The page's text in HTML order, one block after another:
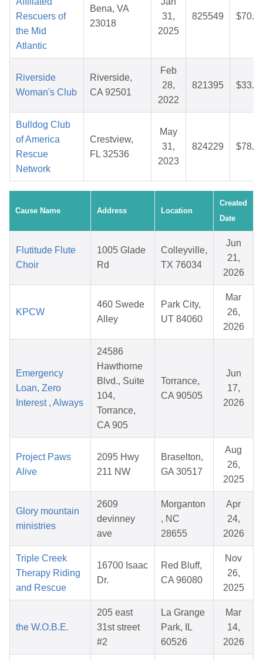
Rescuers of
the Mid
Atlantic
Bena, VA
23018
31,
2025
825549
Riverside
Woman's Club
Riverside,
CA 92501
Feb
28,
2022
821395
Bulldog Club
of America
Rescue
Network
Crestview,
FL 32536
May
31,
2023
824229
Cause Name Address Location
Created
Date
Flutitude Flute
Choir
1005 Glade
Rd
Colleyville,
TX 76034
Jun
21,
2026
KPCW
460 Swede
Alley
Park City,
UT 84060
Mar
26,
2026
Emergency
Loan, Zero
Interest , Always
24586
Hawthorne
Blvd., Suite
104,
Torrance,
CA 905
Torrance,
CA 90505
Jun
17,
2026
Project Paws
Alive
2095 Hwy
211 NW
Braselton,
GA 30517
Aug
26,
2025
Glory mountain
ministries
2609
devinney
ave
Morganton
, NC
28655
Apr
24,
2026
Triple Creek
Therapy Riding
and Rescue
16700 Isaac
Dr.
Red Bluff,
CA 96080
Nov
26,
2025
the W.O.B.E.
205 east
31st street
#2
La Grange
Park, IL
60526
Mar
14,
2026